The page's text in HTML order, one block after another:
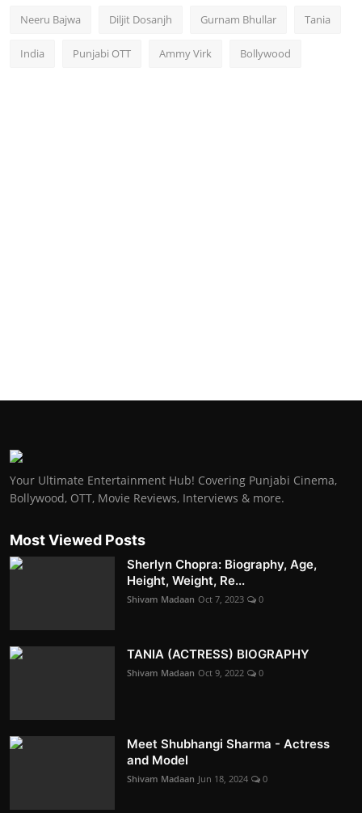
Neeru Bajwa Diljit Dosanjh Gurnam Bhullar Tania
India Punjabi OTT Ammy Virk Bollywood
Your Ultimate Entertainment Hub! Covering Punjabi Cinema,
Bollywood, OTT, Movie Reviews, Interviews & more.
Most Viewed Posts
Sherlyn Chopra: Biography, Age,
Height, Weight, Re...
Shivam Madaan Oct 7, 2023 0
TANIA (ACTRESS) BIOGRAPHY
Shivam Madaan Oct 9, 2022 0
Meet Shubhangi Sharma - Actress
and Model
Shivam Madaan Jun 18, 2024 0